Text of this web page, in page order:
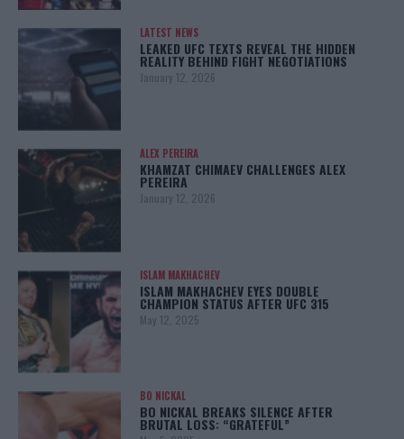
LATEST NEWS
LEAKED UFC TEXTS REVEAL THE HIDDEN
REALITY BEHIND FIGHT NEGOTIATIONS
January 12, 2026
ALEX PEREIRA
KHAMZAT CHIMAEV CHALLENGES ALEX
PEREIRA
January 12, 2026
ISLAM MAKHACHEV
ISLAM MAKHACHEV EYES DOUBLE
CHAMPION STATUS AFTER UFC 315
May 12, 2025
BO NICKAL
BO NICKAL BREAKS SILENCE AFTER
BRUTAL LOSS: “GRATEFUL”